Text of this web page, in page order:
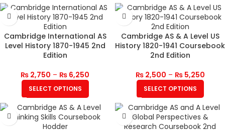
Cambridge International AS
Level History 1870-1945 2nd
Edition
₨ 2,750 – ₨ 6,250
SELECT OPTIONS
Cambridge AS & A Level US
History 1820-1941 Coursebook
2nd Edition
₨2,500 – ₨5,250
SELECT OPTIONS